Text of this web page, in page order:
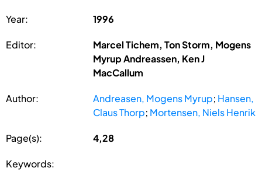
Year: 1996
Editor:
Marcel Tichem, Ton Storm, Mogens
Myrup Andreassen, Ken J
MacCallum
Author: Andreasen, Mogens Myrup; Hansen,
Claus Thorp; Mortensen, Niels Henrik
Page(s): 4,28
Keywords: